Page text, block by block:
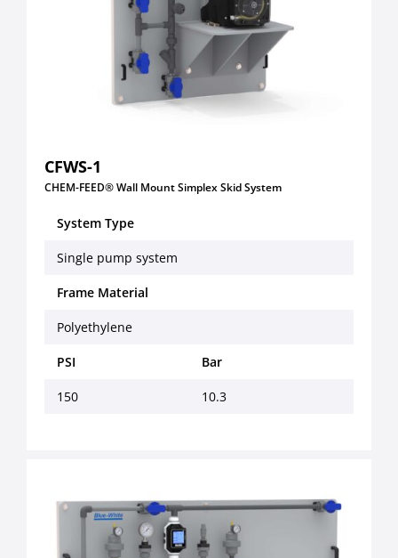
CFWS-1
CHEM-FEED® Wall Mount Simplex Skid System
System Type
Single pump system
Frame Material
Polyethylene
PSI Bar
150 10.3